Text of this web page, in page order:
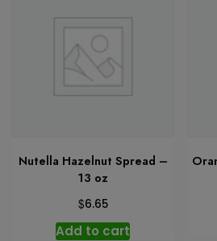
Nutella Hazelnut Spread –
13 oz
$6.65
Add to cart